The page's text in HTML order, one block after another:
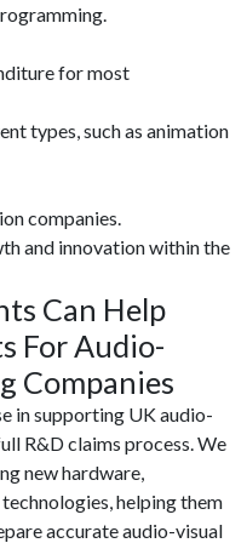
for most
types, such as animation
companies.
and innovation within the
Can Help
For Audio-
Companies
in supporting UK audio-
R&D claims process. We
new hardware,
helping them
accurate audio-visual